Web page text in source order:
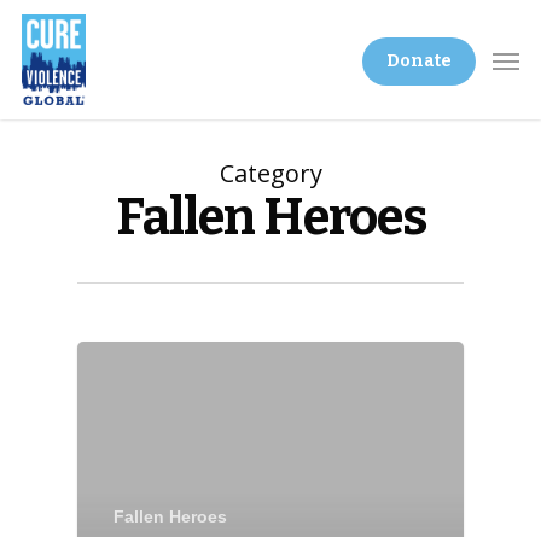
Donate
Category
Fallen Heroes
Fallen Heroes